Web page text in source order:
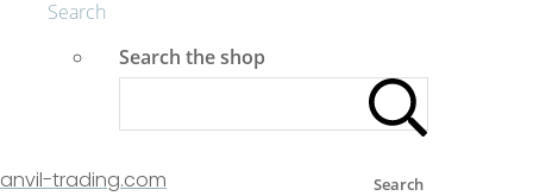
Search
Search the shop
Search
anvil-trading.com